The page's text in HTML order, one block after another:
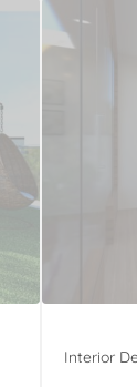
Interior